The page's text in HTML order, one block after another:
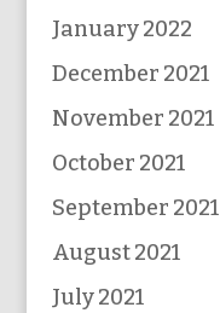
January 2022
December 2021
November 2021
October 2021
September 2021
August 2021
July 2021